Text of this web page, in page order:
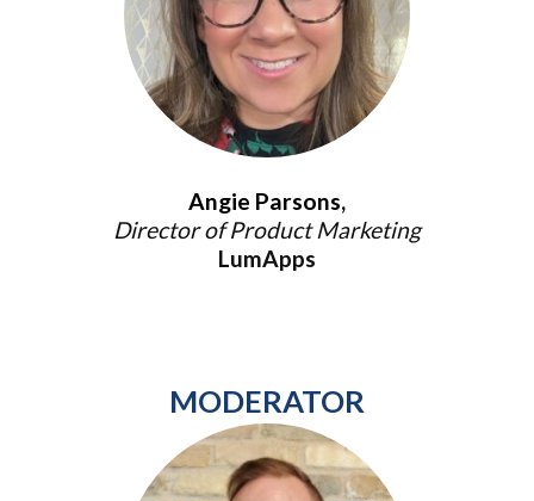
Angie Parsons,
Director of Product Marketing
LumApps
MODERATOR